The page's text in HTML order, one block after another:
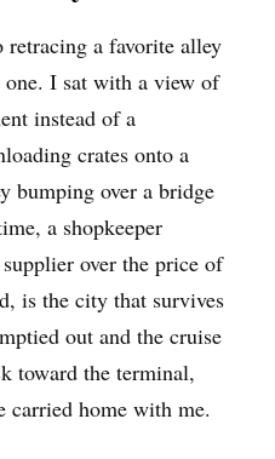
a favorite alley
one. I sat with a view of
instead of a
crates onto a
bumping over a bridge
a shopkeeper
over the price of
is the city that survives
out and the cruise
toward the terminal,
carried home with me.